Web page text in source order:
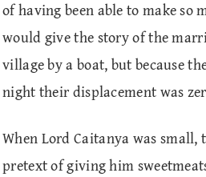
of having been able to make
would give the story of the
village by a boat, but because
night their displacement was
When Lord Caitanya was
pretext of giving him